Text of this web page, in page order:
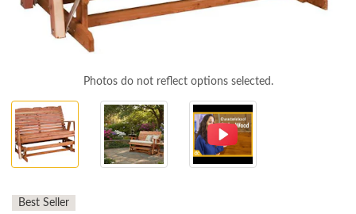
Photos do not reflect options selected.
Best Seller